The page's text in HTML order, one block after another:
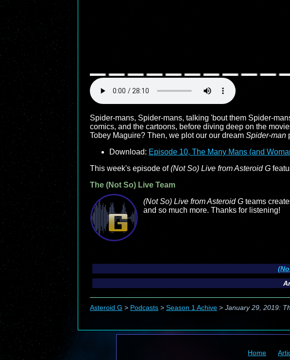
Spider-mans, Spider-mans, talking 'bout them Spider-
comics, and the cartoons, before diving deep on the
Tobey Maguire? Then, we plot our our dream Spider-man
Download: Episode 10, The Many Mans (and
This week's episode of(Not So) Live from Asteroid G
The (Not So) Live Team
(Not So) Live from Asteroid G teams
and so much more. Thanks for listening!
Asteroid G > Podcasts > Season 1 Achive > January 29, 2019:
Home